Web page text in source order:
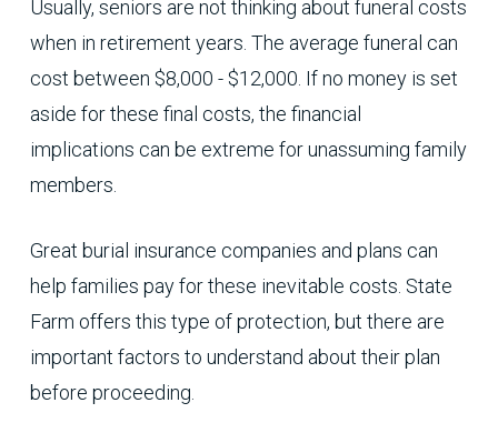
Usually, seniors are not thinking about funeral costs
when in retirement years. The average funeral can
cost between $8,000 - $12,000. If no money is set
aside for these final costs, the financial
implications can be extreme for unassuming family
members.
Great burial insurance companies and plans can
help families pay for these inevitable costs. State
Farm offers this type of protection, but there are
important factors to understand about their plan
before proceeding.